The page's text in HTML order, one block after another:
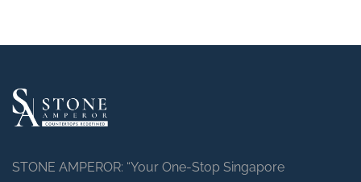
STONE AMPEROR: “Your One-Stop Singapore